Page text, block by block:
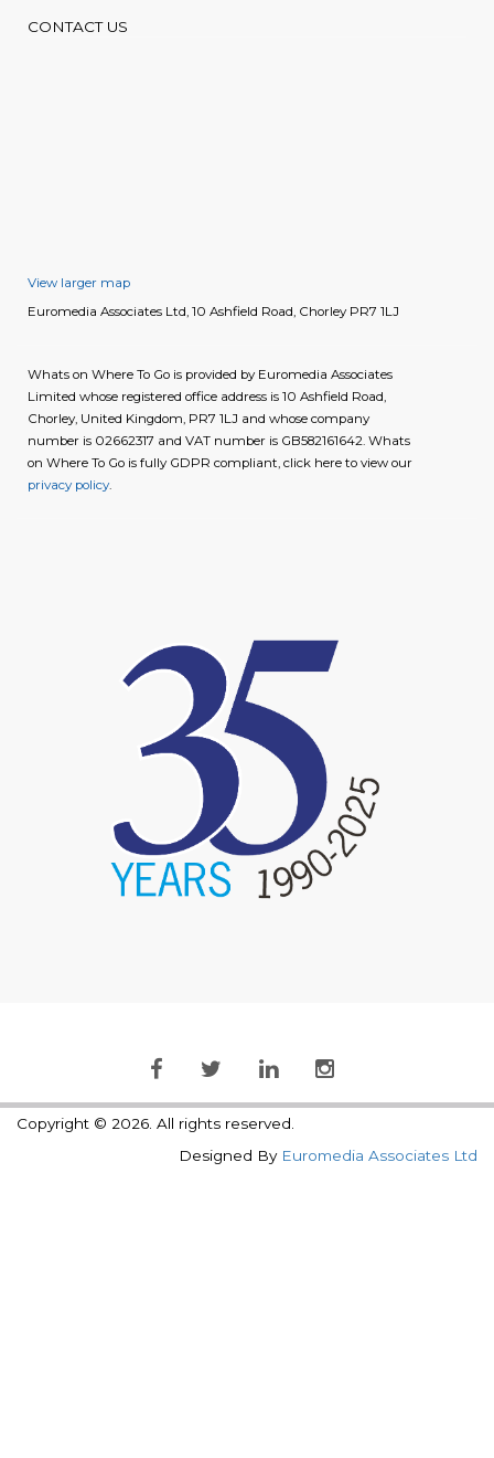
CONTACT US
View larger map
Euromedia Associates Ltd, 10 Ashfield Road, Chorley PR7 1LJ
Whats on Where To Go is provided by Euromedia Associates
Limited whose registered office address is 10 Ashfield Road,
Chorley, United Kingdom, PR7 1LJ and whose company
number is 02662317 and VAT number is GB582161642. Whats
on Where To Go is fully GDPR compliant, click here to view our
privacy policy
Copyright © 2026. All rights reserved.
Designed By Euromedia Associates Ltd